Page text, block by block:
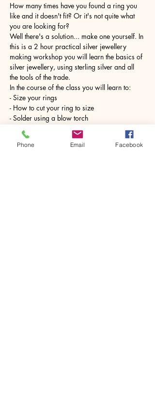
How many times have you found a ring you
like and it doesn't fit? Or it's not quite what
you are looking for?
Well there's a solution... make one yourself. In
this is a 2 hour practical silver jewellery
making workshop you will learn the basics of
silver jewellery, using sterling silver and all
the tools of the trade.
In the course of the class you will learn to:
- Size your rings
- How to cut your ring to size
- Solder using a blow torch
Show More
Phone Email Facebook